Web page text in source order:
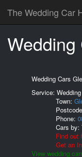
The Wedding Car
Wedding Cars
Service:
Town:
Phone:
Cars by:
Find out
Get an
View wedding